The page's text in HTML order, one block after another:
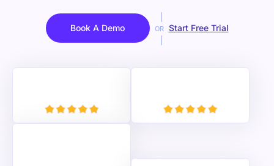
Book A Demo OR Start Free Trial